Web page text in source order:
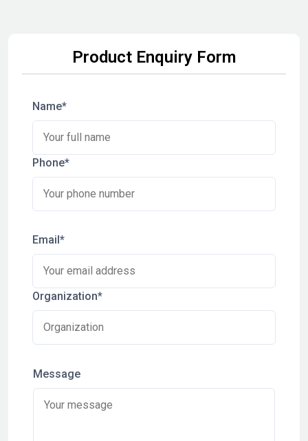
Product Enquiry Form
Name*
Phone*
Email*
Organization*
Message